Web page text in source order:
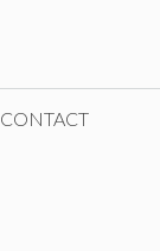
CONTACT